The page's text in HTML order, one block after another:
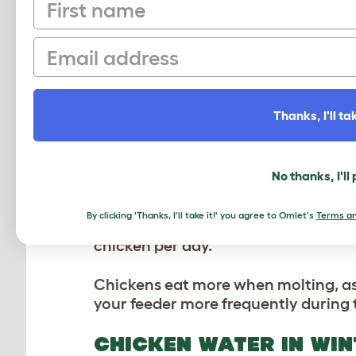
natural sources of nutrients and
nutrients your flock needs,
Commercial layer feed is carefully
the right levels of protein, calcium,
quality feed and offering foraging
During winter, hens need more
insects and plants are scarce, so
to increase their feed by up to 50%
chicken per day.
Chickens eat more when molting,
your feeder more frequently during
CHICKEN WATER IN
Email
Thanks, I'll
No thanks, I'll
By clicking 'Thanks, I'll take it!' you agree to Omlet's Terms